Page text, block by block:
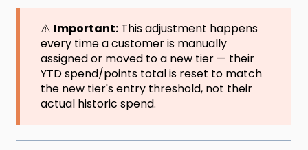
⚠️ Important: This adjustment happens
every time a customer is manually
assigned or moved to a new tier — their
YTD spend/points total is reset to match
the new tier's entry threshold, not their
actual historic spend.